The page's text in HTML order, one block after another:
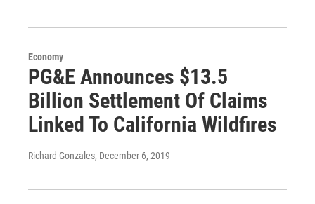
Economy
PG&E Announces $13.5
Billion Settlement Of Claims
Linked To California Wildfires
Richard Gonzales, December 6, 2019